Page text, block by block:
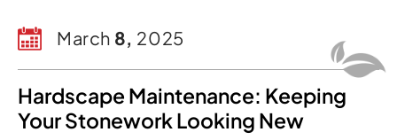
March 8, 2025
Hardscape Maintenance: Keeping
Your Stonework Looking New